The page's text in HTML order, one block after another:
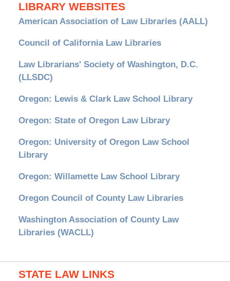
LIBRARY WEBSITES
American Association of Law Libraries (AALL)
Council of California Law Libraries
Law Librarians' Society of Washington, D.C.
(LLSDC)
Oregon: Lewis & Clark Law School Library
Oregon: State of Oregon Law Library
Oregon: University of Oregon Law School
Library
Oregon: Willamette Law School Library
Oregon Council of County Law Libraries
Washington Association of County Law
Libraries (WACLL)
STATE LAW LINKS